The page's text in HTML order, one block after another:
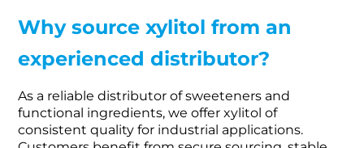
Why source xylitol from an
experienced distributor?
As a reliable distributor of sweeteners and
functional ingredients, we offer xylitol of
consistent quality for industrial applications.